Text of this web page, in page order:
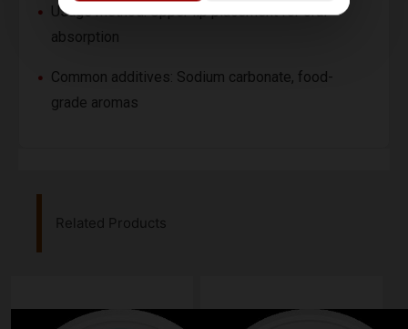
Usage method: Upper lip placement for oral
absorption
Common additives: Sodium carbonate, food-
grade aromas
Related Products